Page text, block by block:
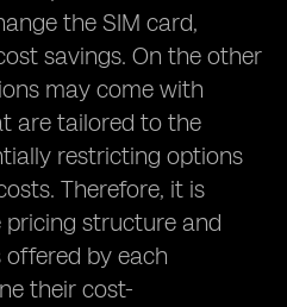
the SIM card,
savings. On the other
may come with
are tailored to the
restricting options
Therefore, it is
structure and
by each
their cost-